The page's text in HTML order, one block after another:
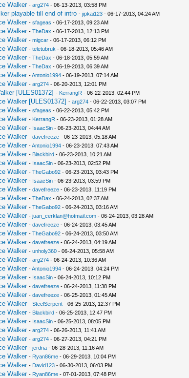
Walker - arg274- 06-13-2013, 03:58 PM
playable till end of intro - jipkai123- 06-17-2013, 04:24 AM
Walker - sfageas - 06-17-2013, 09:23 AM
Walker - TheDax - 06-17-2013, 12:13 PM
Walker - migcar- 06-17-2013, 06:12 PM
Walker - teletubruk - 06-18-2013, 05:46 AM
Walker - TheDax - 06-18-2013, 05:59 AM
Walker - TheDax - 06-19-2013, 06:39 AM
Walker -Antonio1994- 06-19-2013, 07:14 AM
Walker - arg274- 06-20-2013, 12:01 PM
[ULES01372] - KerrangR - 06-22-2013, 02:44 PM
Walker [ULES01372] - arg274- 06-22-2013, 03:07 PM
Walker - sfageas - 06-22-2013, 05:42 PM
Walker - KerrangR - 06-23-2013, 01:28 AM
Walker - IsaacSin- 06-23-2013, 04:44 AM
Walker - davefreeze- 06-23-2013, 05:18 AM
Walker -Antonio1994- 06-23-2013, 07:43 AM
Walker - Blackbird- 06-23-2013, 10:21 AM
Walker - IsaacSin- 06-23-2013, 02:52 PM
Walker - TheGabo92- 06-23-2013, 03:43 PM
Walker - IsaacSin- 06-23-2013, 03:59 PM
Walker - davefreeze- 06-23-2013, 11:19 PM
Walker - TheDax - 06-24-2013, 02:37 AM
Walker - TheGabo92- 06-24-2013, 03:16 AM
Walker - juan_cerklan@hotmail.com- 06-24-2013, 03:28 AM
Walker - davefreeze- 06-24-2013, 03:45 AM
Walker - TheGabo92- 06-24-2013, 03:50 AM
Walker - davefreeze- 06-24-2013, 04:19 AM
Walker - unholy360- 06-24-2013, 05:58 AM
Walker - arg274- 06-24-2013, 10:36 AM
Walker -Antonio1994- 06-24-2013, 04:24 PM
Walker - IsaacSin- 06-24-2013, 10:12 PM
Walker - davefreeze- 06-24-2013, 11:38 PM
Walker - davefreeze- 06-25-2013, 01:45 AM
Walker - SteelSerpent- 06-25-2013, 12:37 PM
Walker - Blackbird- 06-25-2013, 12:47 PM
Walker - IsaacSin- 06-25-2013, 08:05 PM
Walker - arg274- 06-26-2013, 11:41 AM
Walker - arg274- 06-27-2013, 04:21 PM
Walker - jerdna- 06-28-2013, 11:16 AM
Walker - Ryan86me- 06-29-2013, 10:04 PM
Walker - David123- 06-30-2013, 06:03 PM
Walker - Ryan86me- 07-01-2013, 07:48 PM